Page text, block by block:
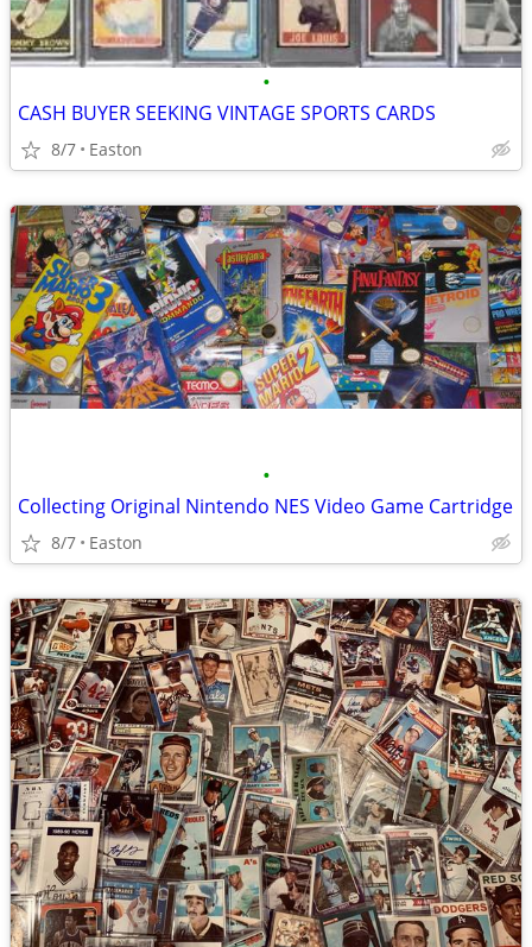
•
CASH BUYER SEEKING VINTAGE SPORTS CARDS
8/7 Easton
•
Collecting Original Nintendo NES Video Game Cartridge
8/7 Easton